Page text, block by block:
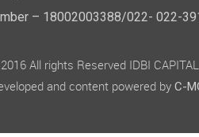
– 18002003388/022- 022-
All rights Reserved IDBI
and content powered by C-